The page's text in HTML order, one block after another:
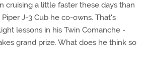
cruising a little faster these days than
J-3 Cub he co-owns. That's
lessons in his Twin Comanche -
grand prize. What does he think so